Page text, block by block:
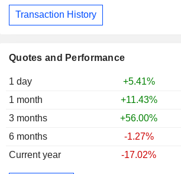
Quotes and Performance
1 day
+5.41%
1 month
+11.43%
3 months
+56.00%
6 months
-1.27%
Current year
-17.02%
Transaction History